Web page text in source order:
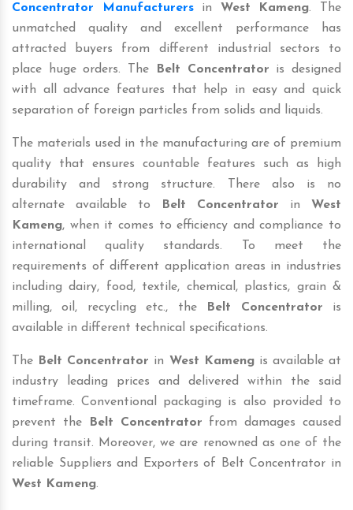
Concentrator Manufacturersin West Kameng. The
unmatched quality and excellent performance has
attracted buyers from different industrial sectors to
place huge orders. The
Belt Concentrator is designed
with all advance features that help in easy and quick
separation of foreign particles from solids and liquids.
The materials used in the manufacturing are of premium
quality that ensures countable features such as high
durability and strong structure. There also is no
alternate available to
Belt Concentrator in West
Kameng, when it comes to efficiency and compliance to
international quality standards. To meet the
requirements of different application areas in industries
including dairy, food, textile, chemical, plastics, grain &
milling, oil, recycling etc., the
Belt Concentrator is
available in different technical specifications.
The Belt Concentrator in West Kamengis available at
industry leading prices and delivered within the said
timeframe. Conventional packaging is also provided to
prevent the
Belt Concentrator from damages caused
during transit. Moreover, we are renowned as one of the
reliable Suppliers and Exporters of Belt Concentrator in
West Kameng.